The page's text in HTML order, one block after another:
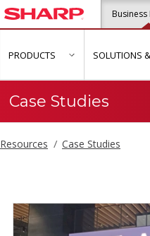
PRODUCTS show submenu
SOLUTIONS
Case Studies
Resources Case Studies
Case